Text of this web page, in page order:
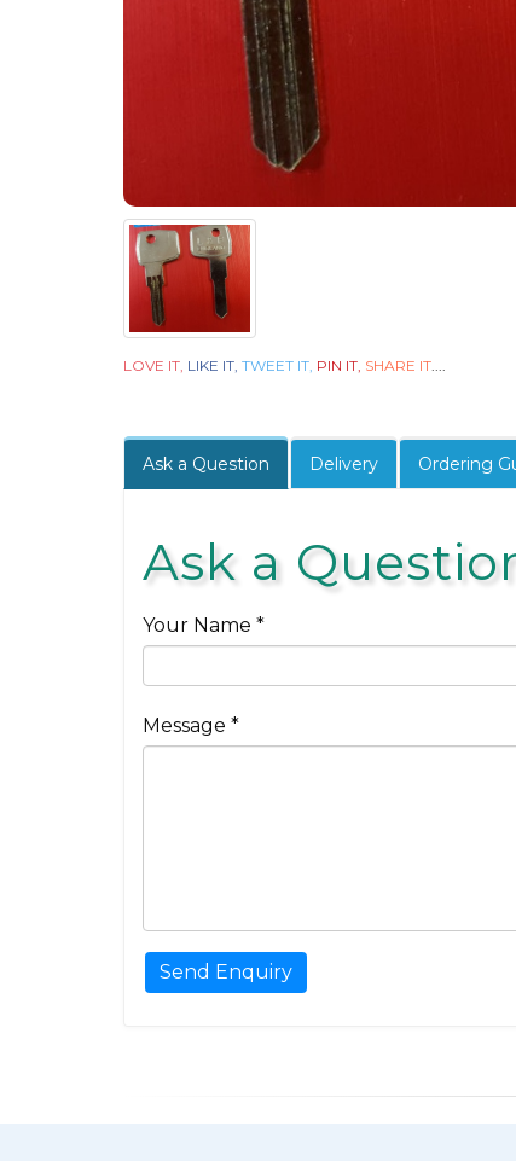
LOVE IT, LIKE IT, TWEET IT, PIN IT, SHARE IT
Ask a Question Delivery Ordering
Ask a
Your Name *
Message *